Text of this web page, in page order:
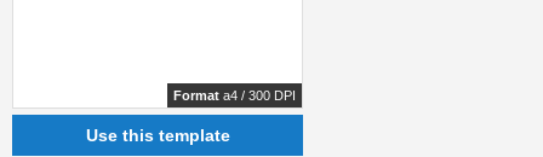
Format a4 / 300 DPI
Use this template